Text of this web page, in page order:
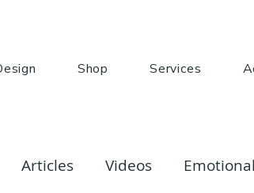
Shop Services
Articles Videos